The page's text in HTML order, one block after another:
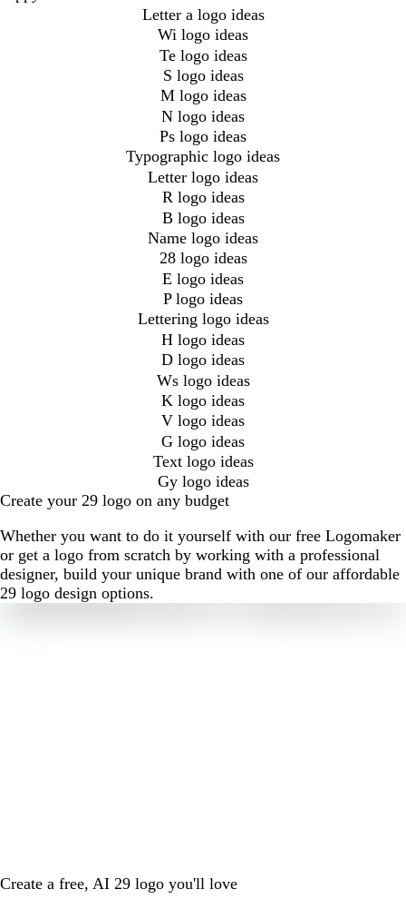
Letter a logo ideas
Wi logo ideas
Te logo ideas
S logo ideas
M logo ideas
N logo ideas
Ps logo ideas
Typographic logo ideas
Letter logo ideas
R logo ideas
B logo ideas
Name logo ideas
28 logo ideas
E logo ideas
P logo ideas
Lettering logo ideas
H logo ideas
D logo ideas
Ws logo ideas
K logo ideas
V logo ideas
G logo ideas
Text logo ideas
Gy logo ideas
Create your 29 logo on any budget
Whether you want to do it yourself with our free Logomaker
or get a logo from scratch by working with a professional
designer, build your unique brand with one of our affordable
29 logo design options.
Create a free, AI 29 logo you'll love